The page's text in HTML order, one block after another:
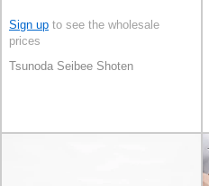
Sign up to see the wholesale
prices
Tsunoda Seibee Shoten